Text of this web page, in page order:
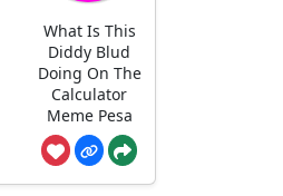
What Is This
Diddy Blud
Doing On The
Calculator
Meme Pesa